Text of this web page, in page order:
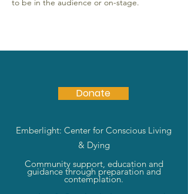
to be in the audience or on-stage.
Donate
Emberlight: Center for Conscious Living
& Dying
Community support, education and
guidance through preparation and
contemplation.